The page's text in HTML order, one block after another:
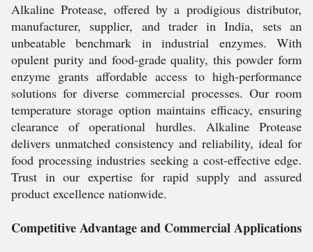
Alkaline Protease, offered by a prodigious distributor,
manufacturer, supplier, and trader in India, sets an
unbeatable benchmark in industrial enzymes. With
opulent purity and food-grade quality, this powder form
enzyme grants affordable access to high-performance
solutions for diverse commercial processes. Our room
temperature storage option maintains efficacy, ensuring
clearance of operational hurdles. Alkaline Protease
delivers unmatched consistency and reliability, ideal for
food processing industries seeking a cost-effective edge.
Trust in our expertise for rapid supply and assured
product excellence nationwide.
Competitive Advantage and Commercial Applications